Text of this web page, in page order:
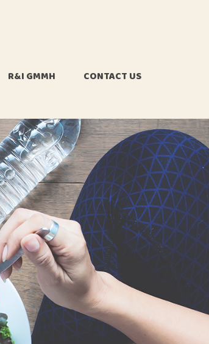
R&I GMMH CONTACT US